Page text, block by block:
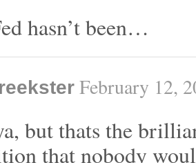
hasn’t been…
February 12,
but thats the
that nobody